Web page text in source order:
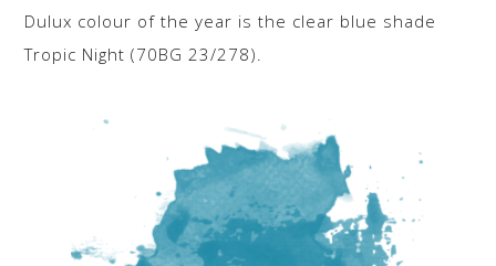
Dulux colour of the year is the clear blue shade
Tropic Night (70BG 23/278).